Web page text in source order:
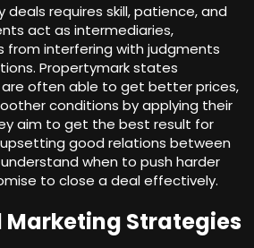
requires skill, patience, and
act as intermediaries,
from interfering with judgments
Propertymark states
often able to get better prices,
conditions by applying their
aim to get the best result for
good relations between
when to push harder
to close a deal effectively.
Marketing Strategies